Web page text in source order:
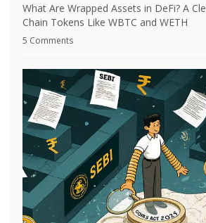
What Are Wrapped Assets in DeFi? A
Chain Tokens Like WBTC and WETH
5 Comments